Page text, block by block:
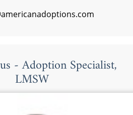
- Adoption Specialist,
LMSW